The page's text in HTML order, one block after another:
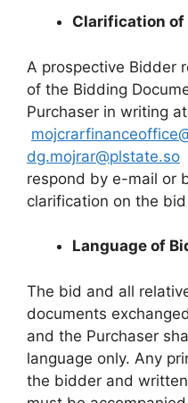
Clarification of
A prospective Bidder
of the Bidding
Purchaser in writing
dg.mojrar@plstate.so
respond by e-mail or
clarification on the
Language of
The bid and all
documents
and the Purchaser
language only. Any
the bidder and